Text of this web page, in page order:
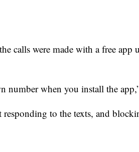
calls were made with a free app
number when you install the
responding to the texts, and